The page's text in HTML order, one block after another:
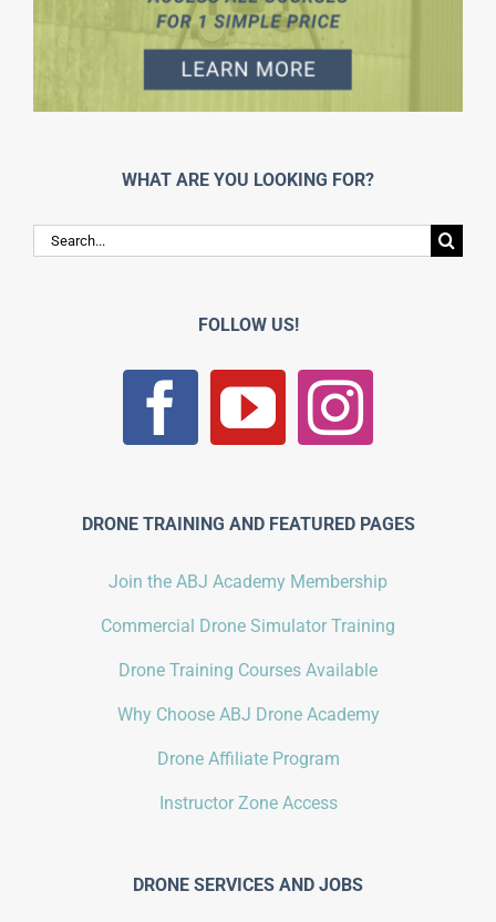
WHAT ARE YOU LOOKING FOR?
Search
for:
FOLLOW US!
DRONE TRAINING AND FEATURED PAGES
Join the ABJ Academy Membership
Commercial Drone Simulator Training
Drone Training Courses Available
Why Choose ABJ Drone Academy
Drone Affiliate Program
Instructor Zone Access
DRONE SERVICES AND JOBS